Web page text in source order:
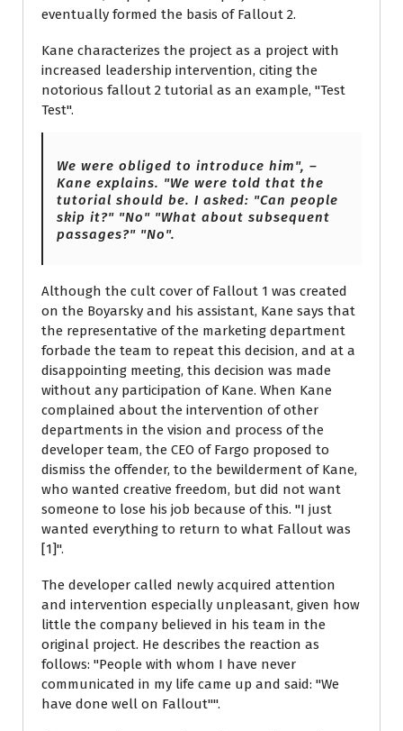
eventually formed the basis of Fallout 2.
Kane characterizes the project as a project with
increased leadership intervention, citing the
notorious fallout 2 tutorial as an example, "Test
Test".
We were obliged to introduce him", –
Kane explains. "We were told that the
tutorial should be. I asked: "Can people
skip it?" "No" "What about subsequent
passages?" "No".
Although the cult cover of Fallout 1 was created
on the Boyarsky and his assistant, Kane says that
the representative of the marketing department
forbade the team to repeat this decision, and at a
disappointing meeting, this decision was made
without any participation of Kane. When Kane
complained about the intervention of other
departments in the vision and process of the
developer team, the CEO of Fargo proposed to
dismiss the offender, to the bewilderment of Kane,
who wanted creative freedom, but did not want
someone to lose his job because of this. "I just
wanted everything to return to what Fallout was
[1]".
The developer called newly acquired attention
and intervention especially unpleasant, given how
little the company believed in his team in the
original project. He describes the reaction as
follows: "People with whom I have never
communicated in my life came up and said: "We
have done well on Fallout"".